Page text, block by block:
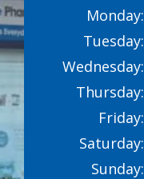
Monday:
Tuesday:
Wednesday:
Thursday:
Friday:
Saturday:
Sunday: